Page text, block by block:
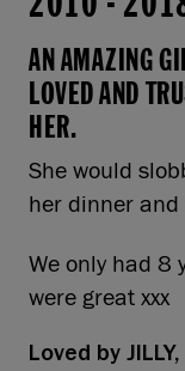
AN AMAZING
LOVED AND
HER.
She would
her dinner and
We only had 8
were great xxx
Loved by